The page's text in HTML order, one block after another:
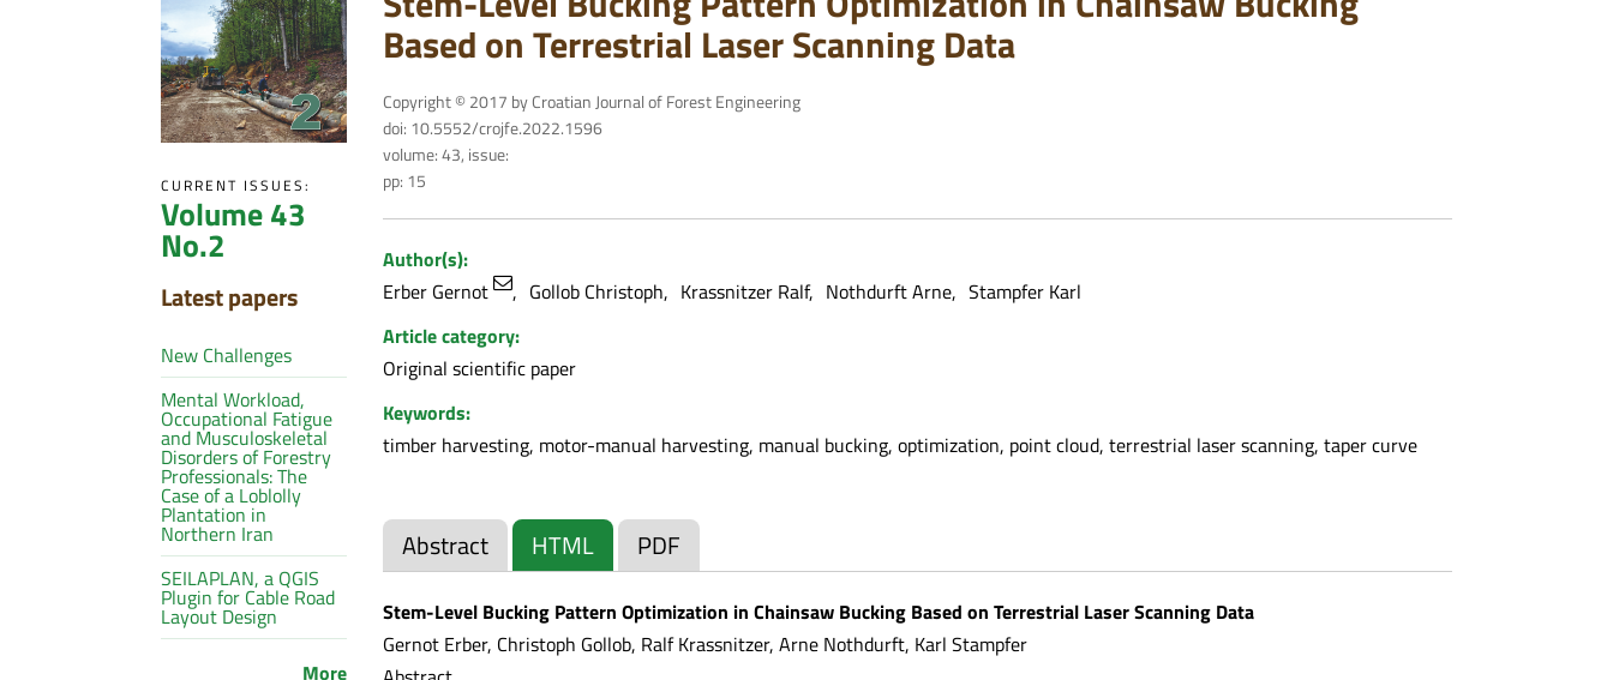
CURRENT ISSUES:
Volume 43
No.2
Latest papers
New Challenges
Mental Workload,
Occupational Fatigue
and Musculoskeletal
Disorders of Forestry
Professionals: The
Case of a Loblolly
Plantation in
Northern Iran
SEILAPLAN, a QGIS
Plugin for Cable Road
Layout Design
More
Based on Terrestrial Laser Scanning Data
Copyright © 2017 by Croatian Journal of Forest Engineering
doi: 10.5552/crojfe.2022.1596
volume: 43, issue:
pp: 15
Author(s):
Erber Gernot
Gollob Christoph Krassnitzer Ralf Nothdurft Arne
Stampfer Karl
Article category:
Original scientific paper
Keywords:
timber harvesting, motor-manual harvesting, manual bucking, optimization, point cloud, terrestrial laser scanning, taper curve
Abstract HTML PDF
Stem-Level Bucking Pattern Optimization in Chainsaw Bucking Based on Terrestrial Laser Scanning Data
Gernot Erber, Christoph Gollob, Ralf Krassnitzer, Arne Nothdurft, Karl Stampfer